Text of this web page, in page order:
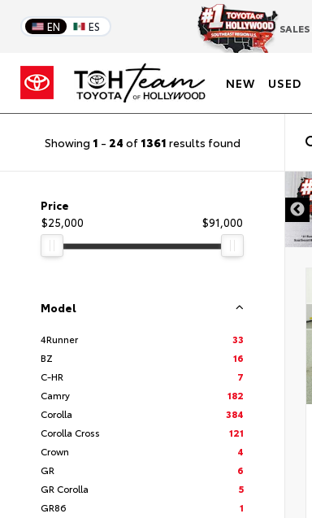
EN ES SALES
NEW USED
Showing 1 - 24 of 1361 results found
Price
$25,000
$91,000
Model
4Runner
33
BZ
16
C-HR
7
Camry
182
Corolla
384
Corolla Cross
121
Crown
4
GR
6
GR Corolla
5
GR86
1